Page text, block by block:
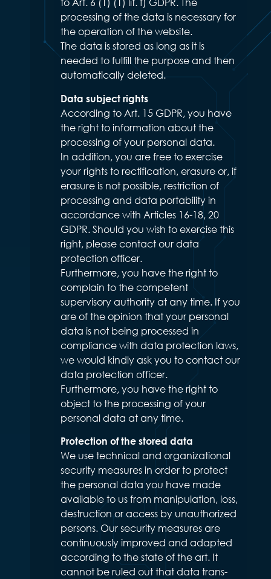
processing of the data is necessary for
the operation of the website.
The data is stored as long as it is
needed to fulfill the purpose and then
automatically deleted.
Data subject rights
According to Art. 15 GDPR, you have
the right to information about the
processing of your personal data.
In addition, you are free to exercise
your rights to rectification, erasure or, if
erasure is not possible, restriction of
processing and data portability in
accordance with Articles 16-18, 20
GDPR. Should you wish to exercise this
right, please contact our data
protection officer.
Furthermore, you have the right to
complain to the competent
supervisory authority at any time. If you
are of the opinion that your personal
data is not being processed in
compliance with data protection laws,
we would kindly ask you to contact our
data protection officer.
Furthermore, you have the right to
object to the processing of your
personal data at any time.
Protection of the stored data
We use technical and organizational
security measures in order to protect
the personal data you have made
available to us from manipulation, loss,
destruction or access by unauthorized
persons. Our security measures are
continuously improved and adapted
according to the state of the art. It
cannot be ruled out that data trans-